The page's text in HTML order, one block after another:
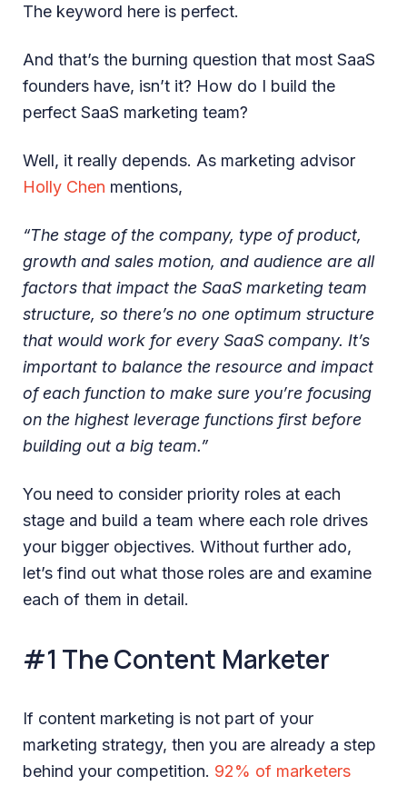
The keyword here is perfect.
And that’s the burning question that most SaaS
founders have, isn’t it? How do I build the
perfect SaaS marketing team?
Well, it really depends. As marketing advisor
Holly Chen mentions,
“The stage of the company, type of product,
growth and sales motion, and audience are all
factors that impact the SaaS marketing team
structure, so there’s no one optimum structure
that would work for every SaaS company. It’s
important to balance the resource and impact
of each function to make sure you’re focusing
on the highest leverage functions first before
building out a big team.”
You need to consider priority roles at each
stage and build a team where each role drives
your bigger objectives. Without further ado,
let’s find out what those roles are and examine
each of them in detail.
#1 The Content Marketer
If content marketing is not part of your
marketing strategy, then you are already a step
behind your competition. 92% of marketers